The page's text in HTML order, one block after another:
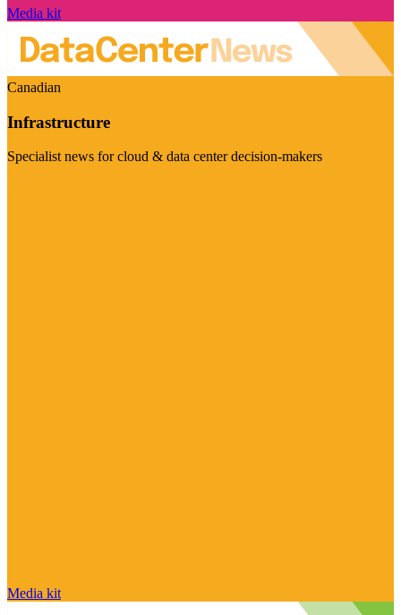
Media kit
Canadian
Infrastructure
Specialist news for cloud & data center decision-makers
Media kit